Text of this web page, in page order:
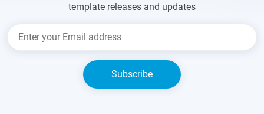
template releases and updates